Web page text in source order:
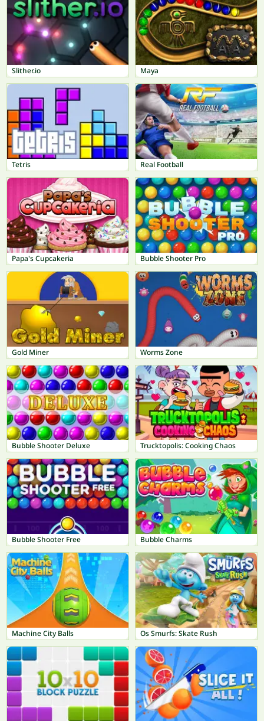
Slither.io Maya
Tetris Real Football
Papa's Cupcakeria Bubble Shooter Pro
Gold Miner Worms Zone
Bubble Shooter Deluxe Trucktopolis: Cooking Chaos
Bubble Shooter Free Bubble Charms
Machine City Balls Os Smurfs: Skate Rush